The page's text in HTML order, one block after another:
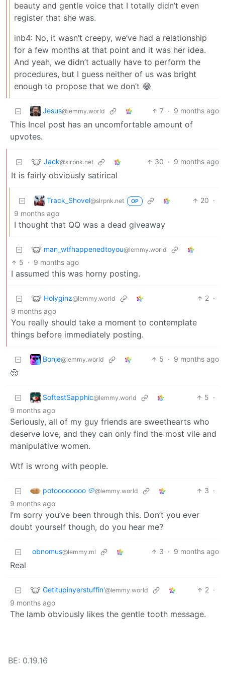
beauty and gentle voice that I totally didn’t even
register that she was.
inb4: No, it wasn’t creepy, we’ve had a relationship
for a few months at that point and it was her idea.
And yeah, we didn’t actually have to perform the
procedures, but I guess neither of us was bright
enough to propose that we don’t 😂
Jesus@lemmy.world 7 · 9 months ago
This Incel post has an uncomfortable amount of
upvotes.
Jack@slrpnk.net 30 · 9 months ago
It is fairly obviously satirical
Track_Shovel@slrpnk.net OP 20 ·
9 months ago
I thought that QQ was a dead giveaway
man_wtfhappenedtoyou@lemmy.world
5 · 9 months ago
I assumed this was horny posting.
Holyginz@lemmy.world 2 ·
9 months ago
You really should take a moment to contemplate
things before immediately posting.
Bonje@lemmy.world 5 · 9 months ago
🥺
SoftestSapphic@lemmy.world 5 ·
9 months ago
Seriously, all of my guy friends are sweethearts who
deserve love, and they can only find the most vile and
manipulative women.
Wtf is wrong with people.
potoooooooo 🥔@lemmy.world 3 ·
9 months ago
I’m sorry you’ve been through this. Don’t you ever
doubt yourself though, do you hear me?
obnomus@lemmy.ml 3 · 9 months ago
Real
Getitupinyerstuffin'@lemmy.world 2 ·
9 months ago
The lamb obviously likes the gentle tooth message.
BE: 0.19.16